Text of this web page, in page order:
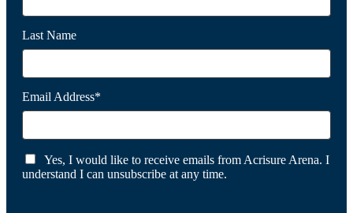
Last Name
Email Address*
Yes, I would like to receive emails from Acrisure Arena. I
understand I can unsubscribe at any time.